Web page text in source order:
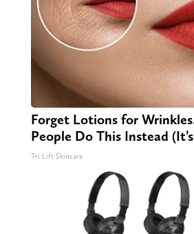
Forget Lotions for
People Do This Instead
Tri Lift Skincare